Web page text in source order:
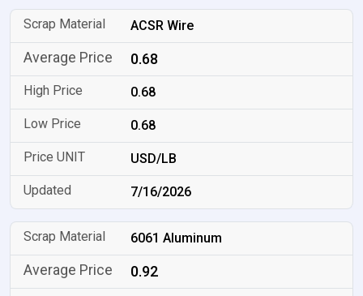
ACSR Wire
0.68
0.68
0.68
USD/LB
7/16/2026
6061 Aluminum
0.92